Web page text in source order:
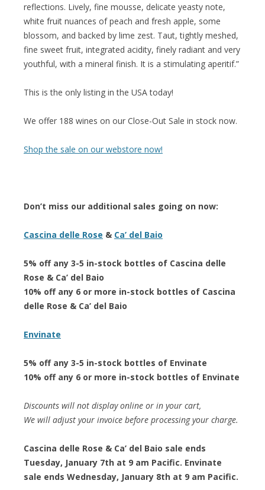
reflections. Lively, fine mousse, delicate yeasty note,
white fruit nuances of peach and fresh apple, some
blossom, and backed by lime zest. Taut, tightly meshed,
fine sweet fruit, integrated acidity, finely radiant and very
youthful, with a mineral finish. It is a stimulating aperitif.”
This is the only listing in the USA today!
We offer 188 wines on our Close-Out Sale in stock now.
Shop the sale on our webstore now!
Don’t miss our additional sales going on now:
Cascina delle Rose & Ca’ del Baio
5% off any 3-5 in-stock bottles of Cascina delle
Rose & Ca’ del Baio
10% off any 6 or more in-stock bottles of Cascina
delle Rose & Ca’ del Baio
Envinate
5% off any 3-5 in-stock bottles of Envinate
10% off any 6 or more in-stock bottles of Envinate
Discounts will not display online or in your cart,
We will adjust your invoice before processing your charge.
Cascina delle Rose & Ca’ del Baio sale ends
Tuesday, January 7th at 9 am Pacific. Envinate
sale ends Wednesday, January 8th at 9 am Pacific.